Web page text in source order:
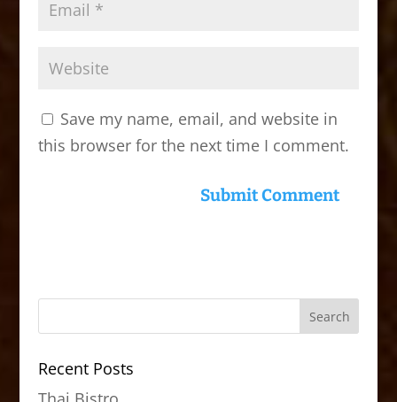
Save my name, email, and website in
this browser for the next time I comment.
Recent Posts